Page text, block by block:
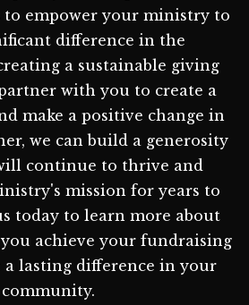
to empower your ministry to
difference in the
a sustainable giving
with you to create a
make a positive change in
we can build a generosity
continue to thrive and
mission for years to
today to learn more about
achieve your fundraising
a lasting difference in your
community.